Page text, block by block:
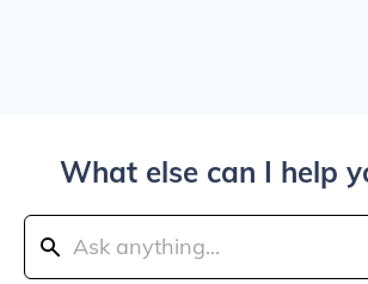
What else can I help